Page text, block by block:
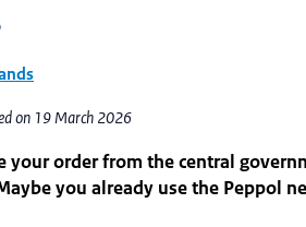
on 19 March 2026
your order from the central
you already use the Peppol